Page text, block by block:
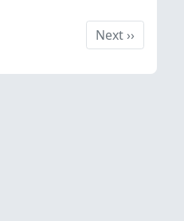
Next
Next››